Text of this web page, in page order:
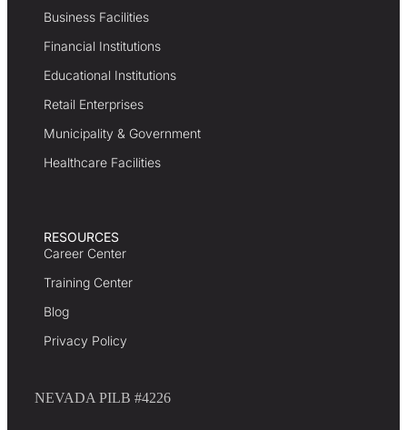
Business Facilities
Financial Institutions
Educational Institutions
Retail Enterprises
Municipality & Government
Healthcare Facilities
RESOURCES
Career Center
Training Center
Blog
Privacy Policy
NEVADA PILB #4226